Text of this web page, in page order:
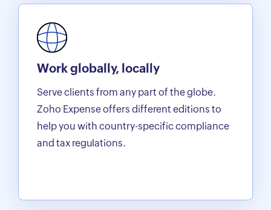
Work globally, locally
Serve clients from any part of the globe.
Zoho Expense offers different editions to
help you with country-specific compliance
and tax regulations.